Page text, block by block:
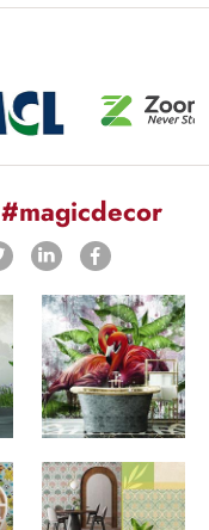
#magicdecor